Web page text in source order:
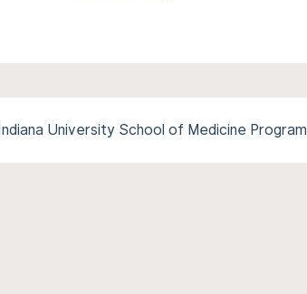
University School of Medicine Program